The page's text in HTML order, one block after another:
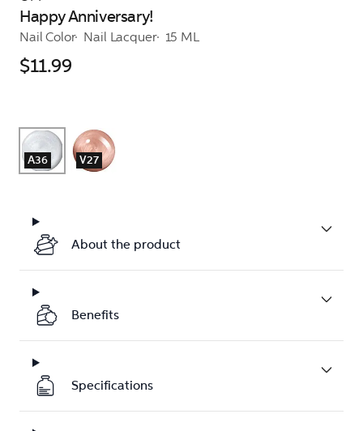
Happy Anniversary!
Nail Color Nail Lacquer 15 ML
$11.99
A36 V27
About the product
Benefits
Specifications